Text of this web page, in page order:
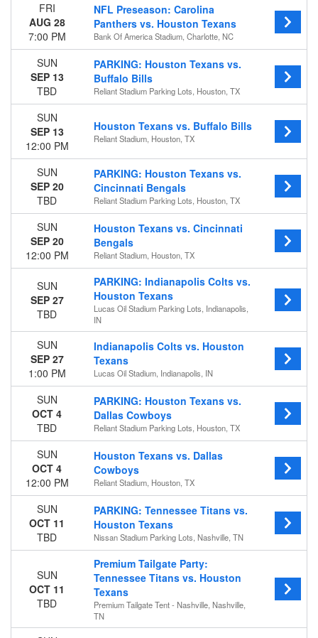
Bank Of America Stadium
Reliant Stadium
Reliant Stadium Parking Lots
more
Categories
NFL Football
Other Football
Months
January
August
September
October
November
December
Dates
This weekend
This month
Choose dates
FRI
AUG 28
7:00 PM
NFL Preseason: Carolina
Panthers vs. Houston Texans
Bank Of America Stadium, Charlotte, NC
SUN
SEP 13
TBD
PARKING: Houston Texans vs.
Buffalo Bills
Reliant Stadium Parking Lots, Houston, TX
SUN
SEP 13
12:00 PM
Houston Texans vs. Buffalo Bills
Reliant Stadium, Houston, TX
SUN
SEP 20
TBD
PARKING: Houston Texans vs.
Cincinnati Bengals
Reliant Stadium Parking Lots, Houston, TX
SUN
SEP 20
12:00 PM
Houston Texans vs. Cincinnati
Bengals
Reliant Stadium, Houston, TX
SUN
SEP 27
TBD
PARKING: Indianapolis Colts vs.
Houston Texans
Lucas Oil Stadium Parking Lots, Indianapolis,
IN
SUN
SEP 27
1:00 PM
Indianapolis Colts vs. Houston
Texans
Lucas Oil Stadium, Indianapolis, IN
SUN
OCT 4
TBD
PARKING: Houston Texans vs.
Dallas Cowboys
Reliant Stadium Parking Lots, Houston, TX
SUN
OCT 4
12:00 PM
Houston Texans vs. Dallas
Cowboys
Reliant Stadium, Houston, TX
SUN
OCT 11
TBD
PARKING: Tennessee Titans vs.
Houston Texans
Nissan Stadium Parking Lots, Nashville, TN
SUN
OCT 11
TBD
Premium Tailgate Party:
Tennessee Titans vs. Houston
Texans
Premium Tailgate Tent - Nashville, Nashville,
TN